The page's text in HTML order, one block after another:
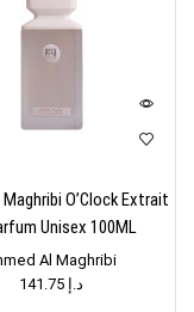
O’Clock Extrait
Unisex 100ML
Al Maghribi
د.إ